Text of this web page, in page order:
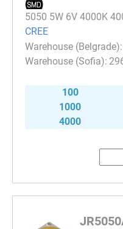
5050 5W 6V 4000K
CREE
100
1000
4000